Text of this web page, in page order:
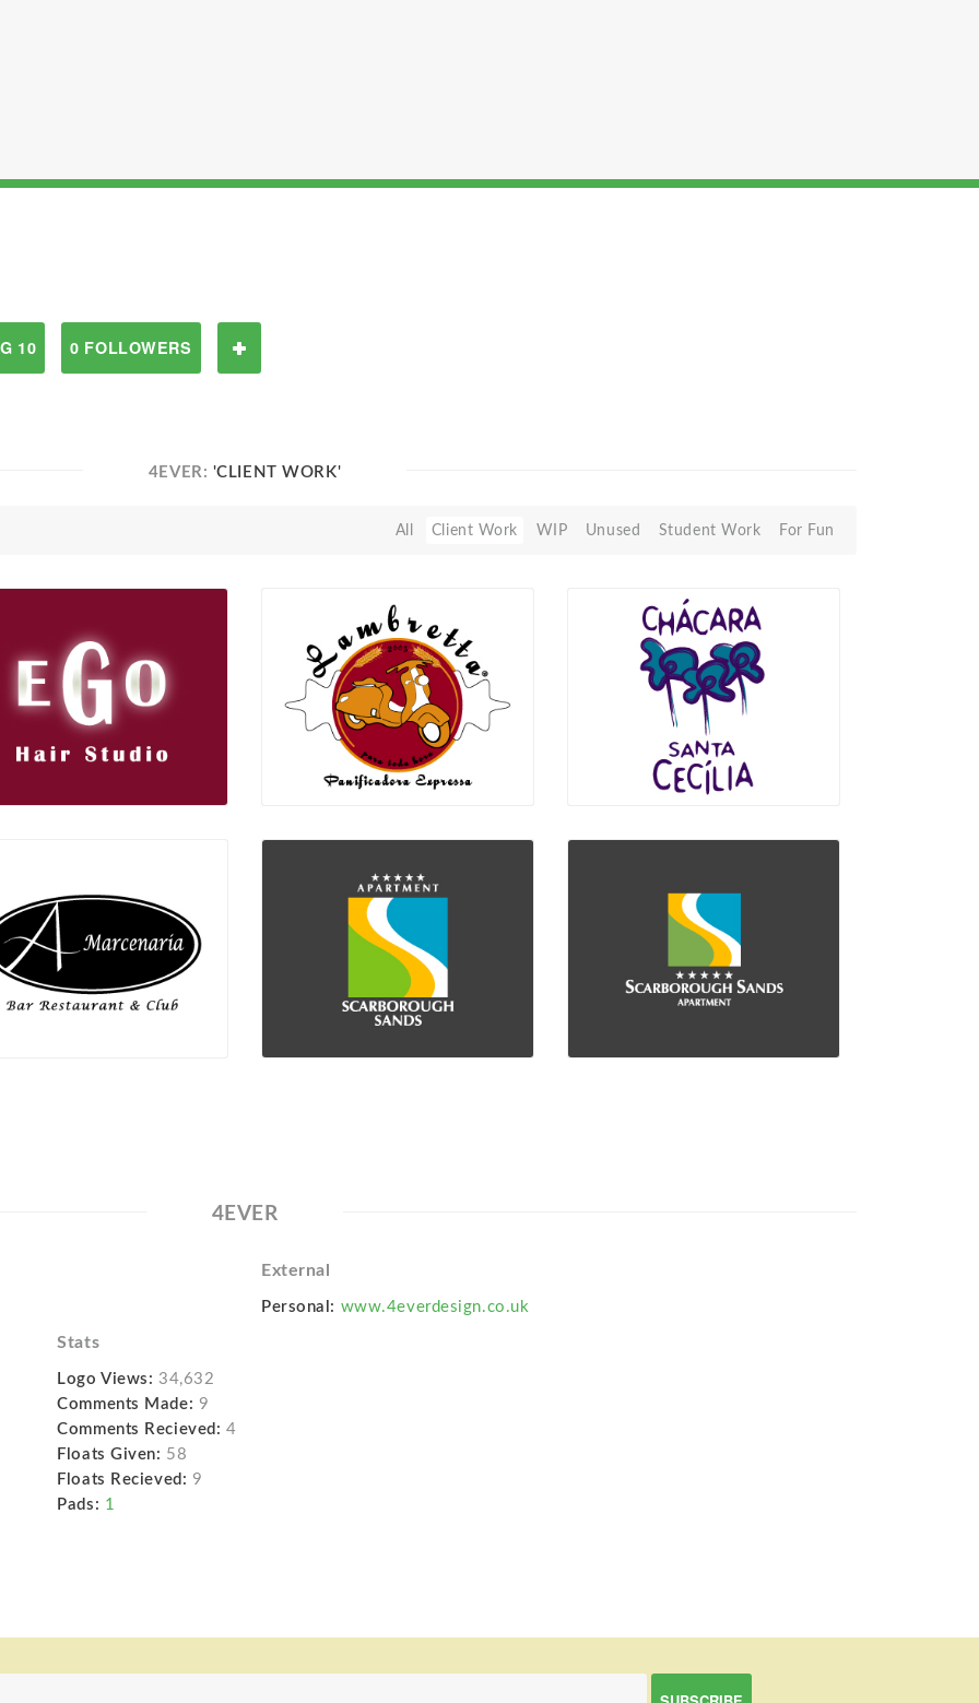
10 0 FOLLOWERS
4EVER: 'CLIENT WORK'
All Client Work WIP Unused Student Work For Fun
4EVER
External
Personal: www.4everdesign.co.uk
Stats
Logo Views: 34,632
Comments Made: 9
Comments Recieved: 4
Floats Given: 58
Floats Recieved: 9
Pads: 1